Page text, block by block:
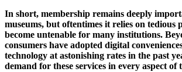
In short, membership remains deeply
museums, but oftentimes it relies on tedious
become untenable for many institutions.
consumers have adopted digital
technology at astonishing rates in the past
demand for these services in every aspect of